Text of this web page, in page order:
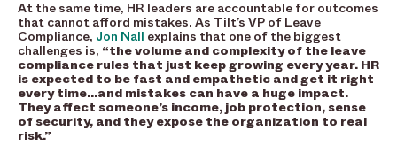
At the same time, HR leaders are accountable for outcomes
that cannot afford mistakes. As Tilt’s VP of Leave
Compliance, Jon Nall explains that one of the biggest
challenges is, “the volume and complexity of the leave
compliance rules that just keep growing every year. HR
is expected to be fast and empathetic and get it right
every time…and mistakes can have a huge impact.
They affect someone’s income, job protection, sense
of security, and they expose the organization to real
risk.”